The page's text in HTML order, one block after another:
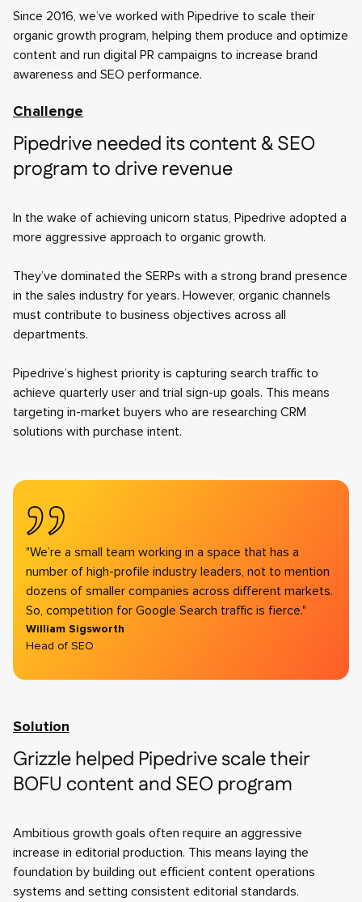
Since 2016, we’ve worked with Pipedrive to scale their
organic growth program, helping them produce and optimize
content and run digital PR campaigns to increase brand
awareness and SEO performance.
Challenge
Pipedrive needed its content & SEO
program to drive revenue
In the wake of achieving unicorn status, Pipedrive adopted a
more aggressive approach to organic growth.
They’ve dominated the SERPs with a strong brand presence
in the sales industry for years. However, organic channels
must contribute to business objectives across all
departments.
Pipedrive’s highest priority is capturing search traffic to
achieve quarterly user and trial sign-up goals. This means
targeting in-market buyers who are researching CRM
solutions with purchase intent.
"We’re a small team working in a space that has a
number of high-profile industry leaders, not to mention
dozens of smaller companies across different markets.
So, competition for Google Search traffic is fierce."
William Sigsworth
Head of SEO
Solution
Grizzle helped Pipedrive scale their
BOFU content and SEO program
Ambitious growth goals often require an aggressive
increase in editorial production. This means laying the
foundation by building out efficient content operations
systems and setting consistent editorial standards.